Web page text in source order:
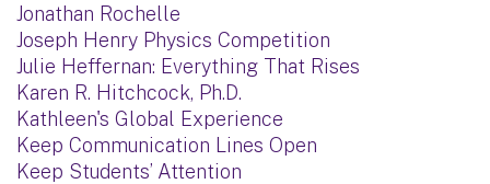
Jonathan Rochelle
Joseph Henry Physics Competition
Julie Heffernan: Everything That Rises
Karen R. Hitchcock, Ph.D.
Kathleen's Global Experience
Keep Communication Lines Open
Keep Students’ Attention